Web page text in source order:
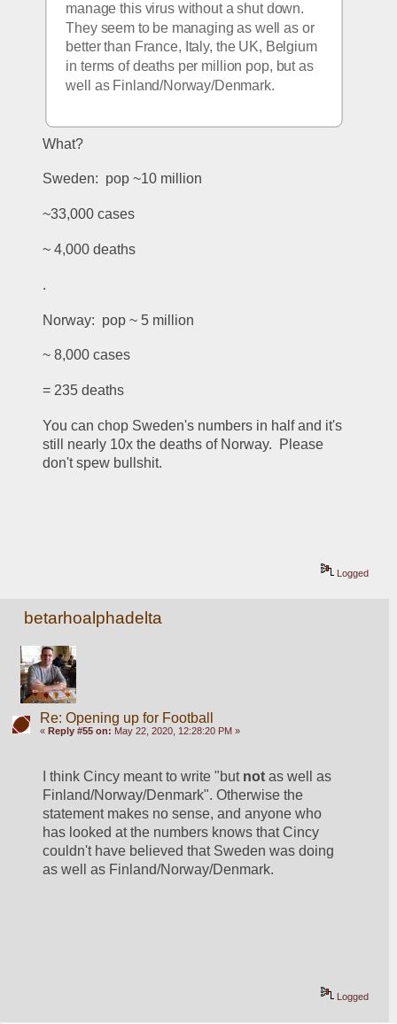
manage this virus without a shut down.
They seem to be managing as well as or
better than France, Italy, the UK, Belgium
in terms of deaths per million pop, but as
well as Finland/Norway/Denmark.
What?
Sweden:  pop ~10 million
~33,000 cases
~ 4,000 deaths
.
Norway:  pop ~ 5 million
~ 8,000 cases
= 235 deaths
You can chop Sweden's numbers in half and it's
still nearly 10x the deaths of Norway.  Please
don't spew bullshit.
Logged
betarhoalphadelta
Re: Opening up for Football
« Reply #55 on: May 22, 2020, 12:28:20 PM »
I think Cincy meant to write "but not as well as
Finland/Norway/Denmark". Otherwise the
statement makes no sense, and anyone who
has looked at the numbers knows that Cincy
couldn't have believed that Sweden was doing
as well as Finland/Norway/Denmark.
Logged